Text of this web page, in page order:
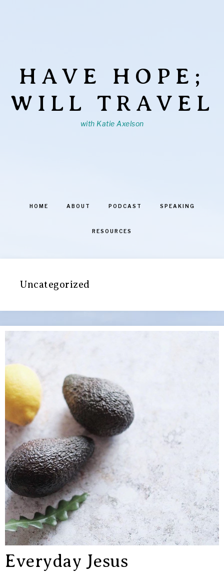
HAVE HOPE;
WILL TRAVEL
with Katie Axelson
HOME ABOUT PODCAST SPEAKING
RESOURCES
Uncategorized
Everyday Jesus